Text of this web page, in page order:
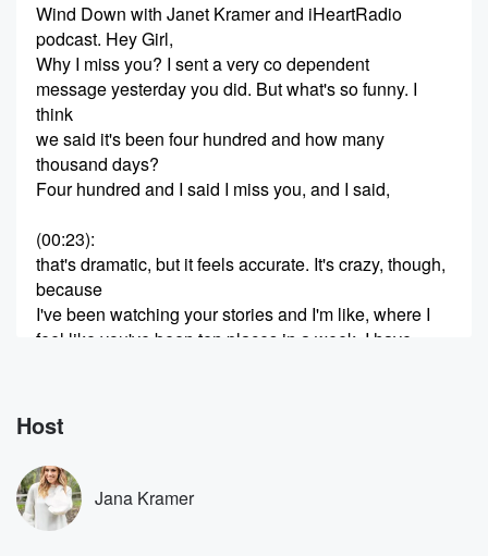
Wind Down with Janet Kramer and iHeartRadio
podcast. Hey Girl,
Why I miss you? I sent a very co dependent
message yesterday you did. But what's so funny. I
think
we said it's been four hundred and how many
thousand days?
Four hundred and I said I miss you, and I said,
(00:23):
that's dramatic, but it feels accurate. It's crazy, though,
because
I've been watching your stories and I'm like, where I
feel like you've been ten places in a week. I have.
you now Florida again? Okay, we went to Pensacola
for
to your Competition. We came home four I was home
(00:46)
for thirty six hours and then I this is actually
Host
Jana Kramer